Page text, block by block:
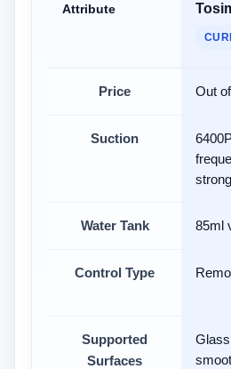
Attribute
Price Out
Suction
Water Tank 85ml
Control Type
Supported
Surfaces